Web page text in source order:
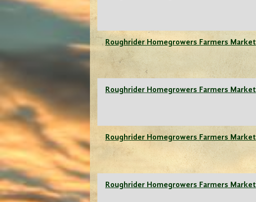
Roughrider Homegrowers Farmers Market
Roughrider Homegrowers Farmers Market
Roughrider Homegrowers Farmers Market
Roughrider Homegrowers Farmers Market